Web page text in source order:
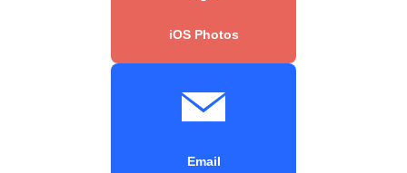
iOS Photos
Email